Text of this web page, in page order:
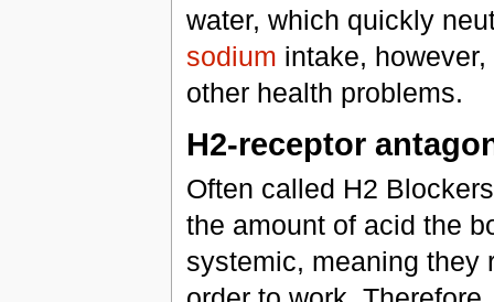
water, which quickly
sodium intake,
other health problems.
H2-receptor
Often called H2
the amount of acid the
systemic, meaning they